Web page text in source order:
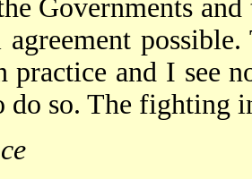
Governments
practice and I see
do so. The fighting